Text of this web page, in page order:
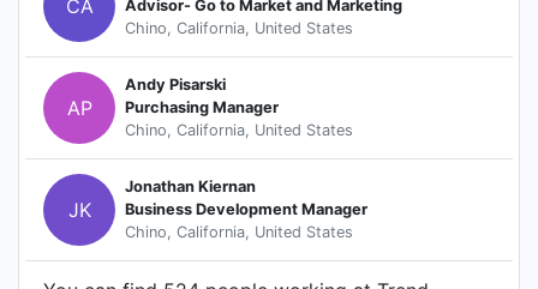
CA
Advisor- Go to Market and Marketing
Chino, California, United States
AP
Andy Pisarski
Purchasing Manager
Chino, California, United States
JK
Jonathan Kiernan
Business Development Manager
Chino, California, United States